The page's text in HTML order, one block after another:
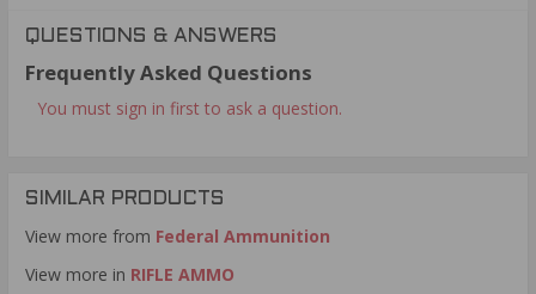
QUESTIONS & ANSWERS
Frequently Asked Questions
You must sign in first to ask a question.
SIMILAR PRODUCTS
View more from Federal Ammunition
View more in RIFLE AMMO